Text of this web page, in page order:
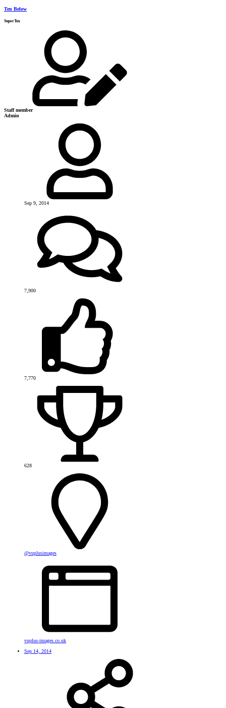
Ten Below
SuperTux
Staff member
Admin
Sep 9, 2014
7,900
7,770
628
@vuplusimages
vuplus-images.co.uk
Sep 14, 2014